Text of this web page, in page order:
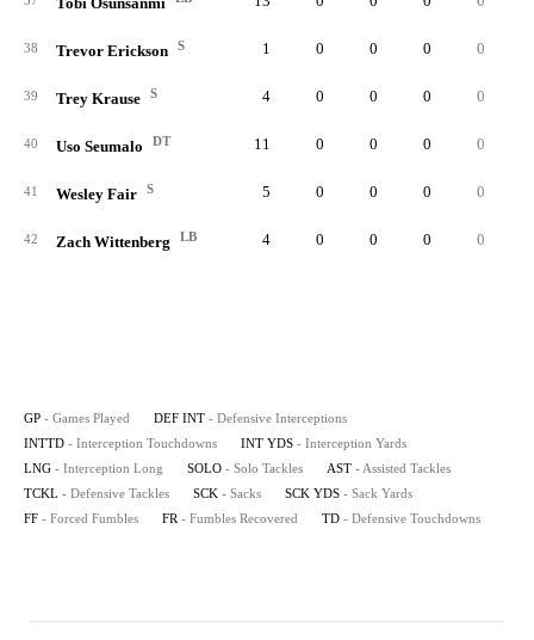
38 Trevor Erickson S 1 0 0 0 0
39 Trey Krause S 4 0 0 0 0
40 Uso Seumalo DT 11 0 0 0 0
41 Wesley Fair S 5 0 0 0 0
42 Zach Wittenberg LB 4 0 0 0 0
GP - Games Played DEF INT - Defensive Interceptions
INTTD - Interception Touchdowns INT YDS - Interception Yards
LNG - Interception Long SOLO - Solo Tackles AST - Assisted Tackles
TCKL - Defensive Tackles SCK - Sacks SCK YDS - Sack Yards
FF - Forced Fumbles FR - Fumbles Recovered TD - Defensive Touchdowns